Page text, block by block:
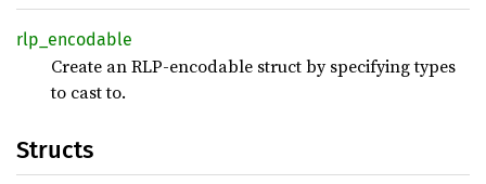
rlp_ encodable
Create an RLP-encodable struct by specifying types
to cast to.
Structs